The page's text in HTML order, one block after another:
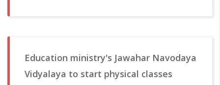
Education ministry's Jawahar Navodaya
Vidyalaya to start physical classes